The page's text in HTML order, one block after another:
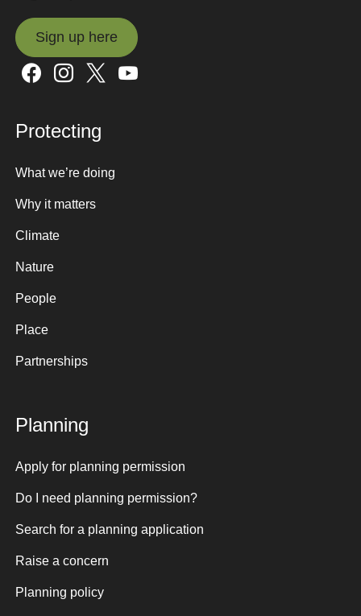
Sign up here
Sign up here
Protecting
What we’re doing
Why it matters
Climate
Nature
People
Place
Partnerships
Planning
Apply for planning permission
Do I need planning permission?
Search for a planning application
Raise a concern
Planning policy